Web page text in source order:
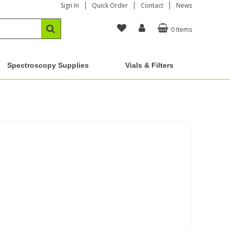
Sign In Quick Order Contact News
0 Items
Spectroscopy Supplies Vials & Filters